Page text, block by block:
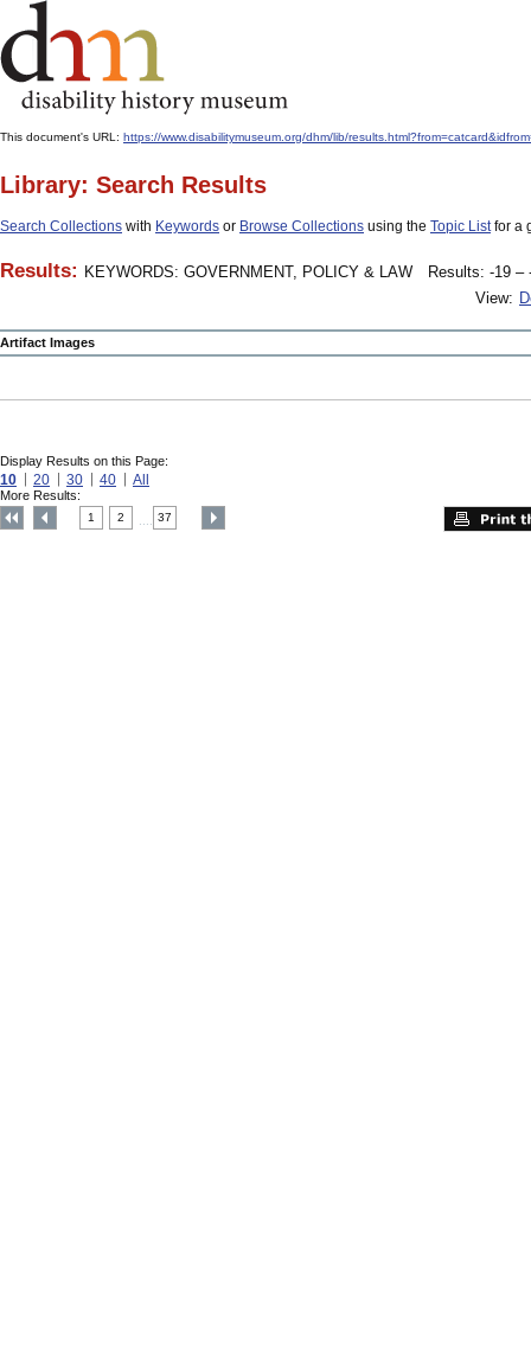
This document's URL: https://www.disabilitymuseum.org/dhm/lib/
Library: Search Results
Search Collections with Keywords or Browse Collections using the Topic Listfor a
Results: KEYWORDS: GOVERNMENT, POLICY & LAW
Results: -19 –
View:
Artifact Images
Display Results on this Page:
10 20 30 40 All
More Results:
1 2 37